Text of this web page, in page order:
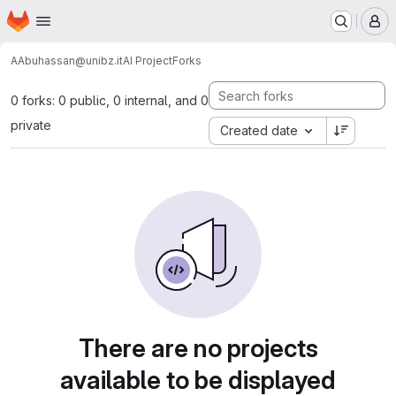
Skip to main content
Homepage
AAbuhassan@unibz.itAI ProjectForks
0 forks: 0 public, 0 internal, and 0
private
Created date
There are no projects
available to be displayed